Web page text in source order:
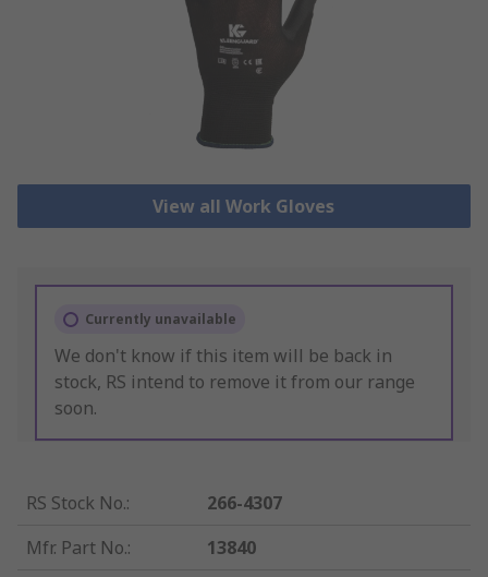
View all Work Gloves
Currently unavailable
We don't know if this item will be back in
stock, RS intend to remove it from our range
soon.
RS Stock No.:
266-4307
Mfr. Part No.:
13840